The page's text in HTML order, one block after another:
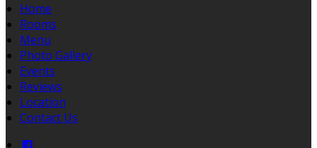
Home
Rooms
Menu
Photo Gallery
Events
Reviews
Location
Contact Us